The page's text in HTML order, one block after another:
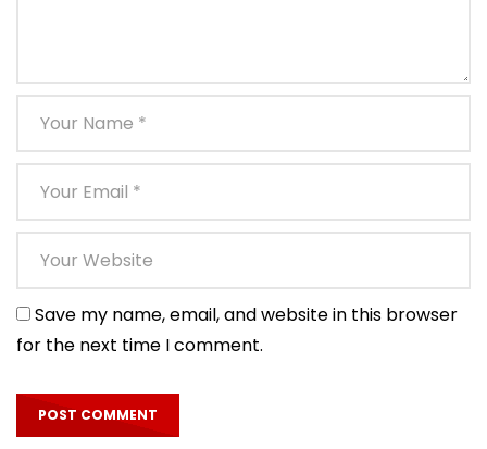
Save my name, email, and website in this browser
for the next time I comment.